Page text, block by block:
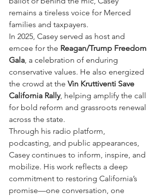
remains a tireless voice for Merced
families and taxpayers.
In 2025, Casey served as host and
emcee for the Reagan/Trump Freedom
Gala, a celebration of enduring
conservative values. He also energized
the crowd at the Vin Kruttiventi Save
California Rally, helping amplify the call
for bold reform and grassroots renewal
across the state.
Through his radio platform,
podcasting, and public appearances,
Casey continues to inform, inspire, and
mobilize. His work reflects a deep
commitment to restoring California’s
promise—one conversation, one